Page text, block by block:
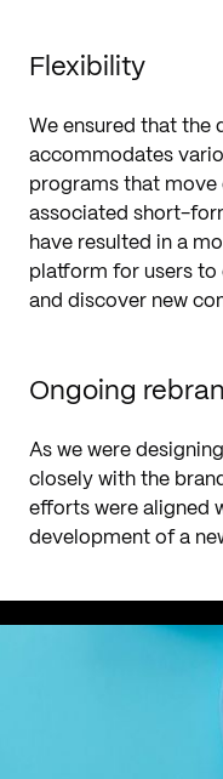
Flexibility
We ensured that the
accommodates
programs that move
associated short-
have resulted in a
platform for users to
and discover new
Ongoing
As we were
closely with the
efforts were aligned
development of a